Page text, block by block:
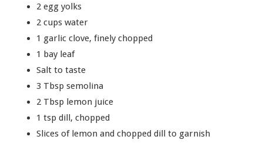
2 egg yolks
2 cups water
1 garlic clove, finely chopped
1 bay leaf
Salt to taste
3 Tbsp semolina
2 Tbsp lemon juice
1 tsp dill, chopped
Slices of lemon and chopped dill to garnish